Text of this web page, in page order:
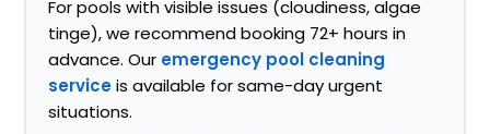
For pools with visible issues (cloudiness, algae
tinge), we recommend booking 72+ hours in
advance. Our emergency pool cleaning
serviceis available for same-day urgent
situations.